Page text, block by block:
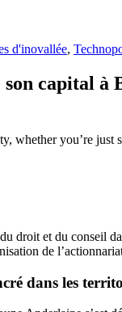
d'inovallée,
capital à
whether you’re just
droit et du conseil
de
dans les